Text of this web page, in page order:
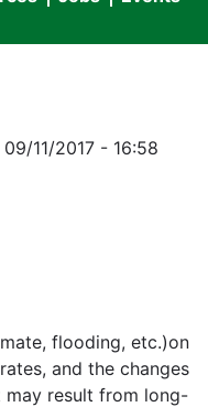
menu
09/11/2017 - 16:58
flooding, etc.)on
and the changes
may result from long-